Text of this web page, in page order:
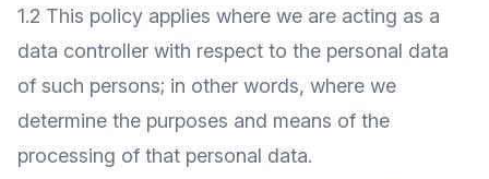
1.2 This policy applies where we are acting as a
data controller with respect to the personal data
of such persons; in other words, where we
determine the purposes and means of the
processing of that personal data.